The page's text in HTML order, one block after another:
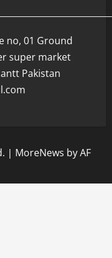
no, 01 Ground
super market
Pakistan
| MoreNews by AF